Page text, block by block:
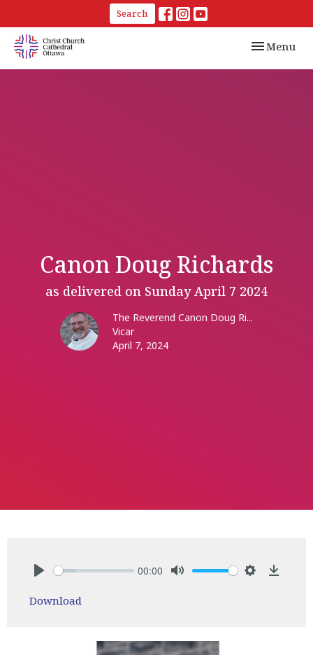
Search
Toggle
Menu
Canon Doug Richards
as delivered on Sunday April 7 2024
The Reverend Canon Doug Ri...
Vicar
April 7, 2024
00:00
Download